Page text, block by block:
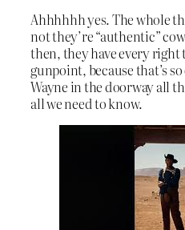
Ahhhhhh yes. The whole
not they’re “authentic”
then, they have every right
gunpoint, because that’s
Wayne in the doorway all
all we need to know.